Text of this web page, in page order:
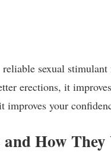
reliable sexual
erections, it
improves your
How